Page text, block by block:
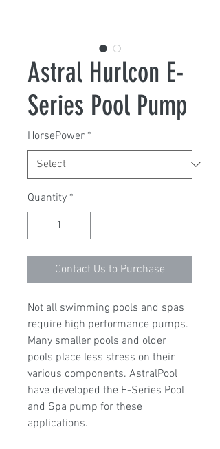
Astral Hurlcon E-
Series Pool Pump
HorsePower *
Quantity *
Contact Us to Purchase
Not all swimming pools and spas
require high performance pumps.
Many smaller pools and older
pools place less stress on their
various components. AstralPool
have developed the E-Series Pool
and Spa pump for these
applications.